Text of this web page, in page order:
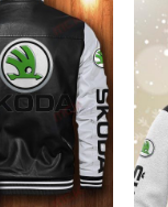
Add to
wishlist